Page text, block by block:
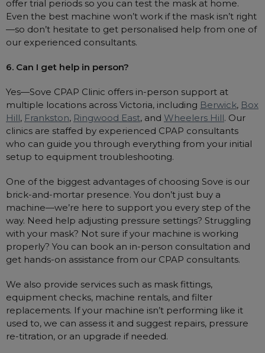
offer trial periods so you can test the mask at home.
Even the best machine won’t work if the mask isn’t right
—so don’t hesitate to get personalised help from one of
our experienced consultants.
6. Can I get help in person?
Yes—Sove CPAP Clinic offers in-person support at
multiple locations across Victoria, including Berwick, Box
Hill, Frankston, Ringwood East, and Wheelers Hill. Our
clinics are staffed by experienced CPAP consultants
who can guide you through everything from your initial
setup to equipment troubleshooting.
One of the biggest advantages of choosing Sove is our
brick-and-mortar presence. You don’t just buy a
machine—we’re here to support you every step of the
way. Need help adjusting pressure settings? Struggling
with your mask? Not sure if your machine is working
properly? You can book an in-person consultation and
get hands-on assistance from our CPAP consultants.
We also provide services such as mask fittings,
equipment checks, machine rentals, and filter
replacements. If your machine isn’t performing like it
used to, we can assess it and suggest repairs, pressure
re-titration, or an upgrade if needed.